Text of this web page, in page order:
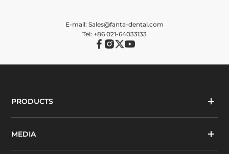
E-mail: Sales@fanta-dental.com
Tel: +86 021-64033133
PRODUCTS
MEDIA